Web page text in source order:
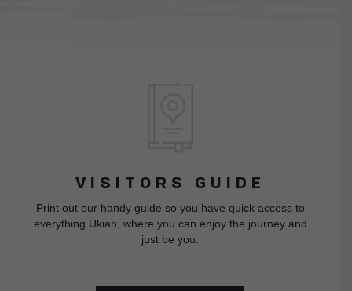
VISITORS GUIDE
Print out our handy guide so you have quick access to
everything Ukiah, where you can enjoy the journey and
just be you.